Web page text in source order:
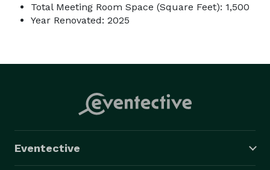
Total Meeting Room Space (Square Feet): 1,500
Year Renovated: 2025
Eventective